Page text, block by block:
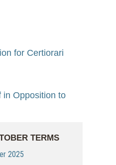
for Certiorari
in Opposition to
TERMS
2025